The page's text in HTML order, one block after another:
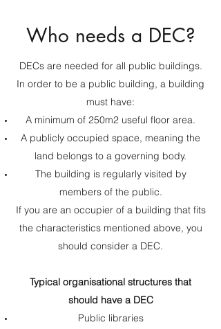
Who needs a DEC?
DECs are needed for all public buildings.
In order to be a public building, a building
must have:
A minimum of 250m2 useful floor area.
A publicly occupied space, meaning the
land belongs to a governing body.
The building is regularly visited by
members of the public.
If you are an occupier of a building that fits
the characteristics mentioned above, you
should consider a DEC.
Typical organisational structures that
should have a DEC
Public libraries